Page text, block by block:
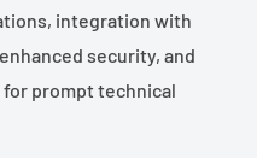
integration with
security, and
prompt technical